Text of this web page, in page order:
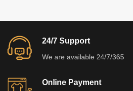
24/7 Support
We are available 24/7/365
Online Payment